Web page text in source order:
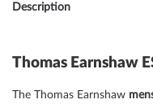
Description
Thomas Earnshaw
The Thomas Earnshaw